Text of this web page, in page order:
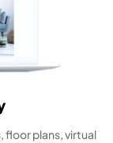
floor plans, virtual